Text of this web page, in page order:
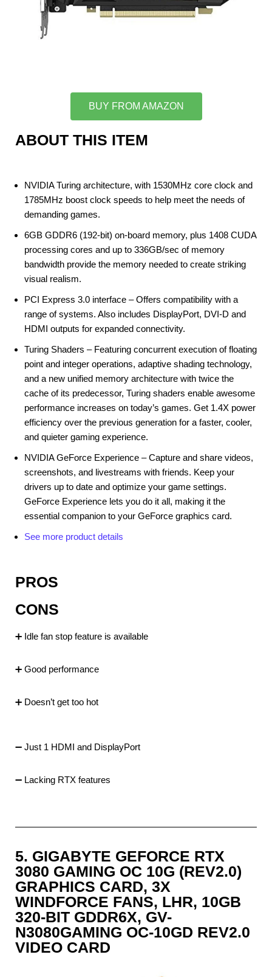
BUY FROM AMAZON
ABOUT THIS ITEM
NVIDIA Turing architecture, with 1530MHz core clock and
1785MHz boost clock speeds to help meet the needs of
demanding games.
6GB GDDR6 (192-bit) on-board memory, plus 1408 CUDA
processing cores and up to 336GB/sec of memory
bandwidth provide the memory needed to create striking
visual realism.
PCI Express 3.0 interface – Offers compatibility with a
range of systems. Also includes DisplayPort, DVI-D and
HDMI outputs for expanded connectivity.
Turing Shaders – Featuring concurrent execution of floating
point and integer operations, adaptive shading technology,
and a new unified memory architecture with twice the
cache of its predecessor, Turing shaders enable awesome
performance increases on today’s games. Get 1.4X power
efficiency over the previous generation for a faster, cooler,
and quieter gaming experience.
NVIDIA GeForce Experience – Capture and share videos,
screenshots, and livestreams with friends. Keep your
drivers up to date and optimize your game settings.
GeForce Experience lets you do it all, making it the
essential companion to your GeForce graphics card.
See more product details
PROS
CONS
➕ Idle fan stop feature is available
➕ Good performance
➕ Doesn’t get too hot
➖ Just 1 HDMI and DisplayPort
➖ Lacking RTX features
5. GIGABYTE GEFORCE RTX
3080 GAMING OC 10G (REV2.0)
GRAPHICS CARD, 3X
WINDFORCE FANS, LHR, 10GB
320-BIT GDDR6X, GV-
N3080GAMING OC-10GD REV2.0
VIDEO CARD